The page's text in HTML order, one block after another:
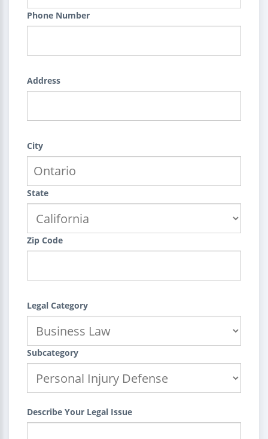
Phone Number
Address
City
State
Zip Code
Legal Category
Subcategory
Describe Your Legal Issue